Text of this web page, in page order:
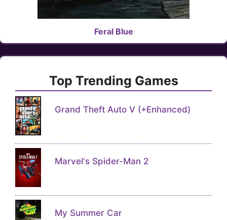
Feral Blue
Top Trending Games
Grand Theft Auto V (+Enhanced)
Marvel's Spider-Man 2
My Summer Car